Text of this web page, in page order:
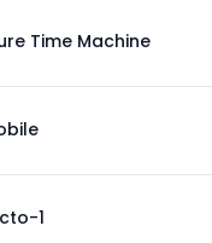
Time Machine
1